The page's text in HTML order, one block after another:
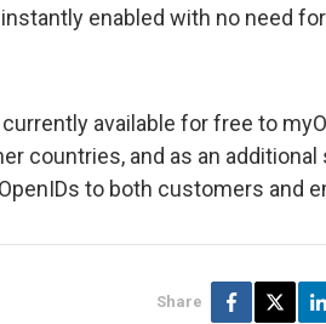
enabled with no need
available for free to
countries, and as an
to both customers and
Share